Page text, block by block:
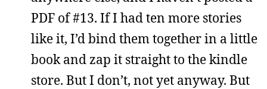
PDF of #13. If I had ten more stories
like it, I’d bind them together in a little
book and zap it straight to the kindle
store. But I don’t, not yet anyway. But